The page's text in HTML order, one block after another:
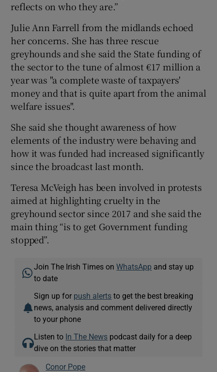
reflects on who they are.”
Julie Ann Farrell from the midlands echoed
her concerns. She has three rescue
greyhounds and she said the State funding of
the sector to the tune of almost €17 million a
year was "a complete waste of taxpayers'
money and that is quite apart from the animal
welfare issues".
She said she thought awareness of how
elements of the industry were behaving and
how it was funded had increased significantly
since the broadcast last month.
Teresa McVeigh has been involved in protests
aimed at highlighting cruelty in the
greyhound sector since 2017 and she said the
main thing “is to get Government funding
stopped”.
Join The Irish Times onWhatsApp and stay up
to date
Sign up for push alerts to get the best breaking
news, analysis and comment delivered directly
to your phone
Listen to In The News podcast daily for a deep
dive on the stories that matter
Conor Pope